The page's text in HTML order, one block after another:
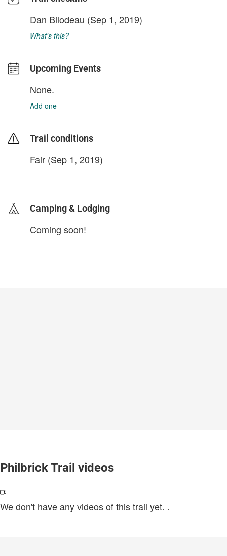
Dan Bilodeau (Sep 1, 2019)
What's this?
Upcoming Events
None.
Add one
Trail conditions
Fair (Sep 1, 2019)
Camping & Lodging
Coming soon!
Philbrick Trail videos
We don't have any videos of this trail yet. .